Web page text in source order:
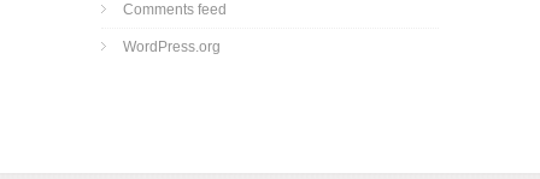
Comments feed
WordPress.org